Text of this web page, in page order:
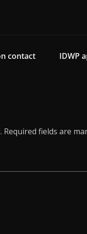
contact
IDWP
Required fields are